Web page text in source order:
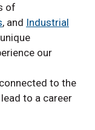
of
, and Industrial
our
to the
to a career